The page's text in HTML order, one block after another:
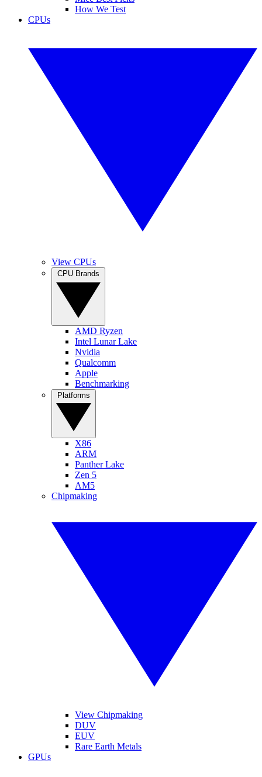
How We Test
CPUs
View CPUs
AMD Ryzen
Intel Lunar Lake
Nvidia
Qualcomm
Apple
Benchmarking
X86
ARM
Panther Lake
Zen 5
AM5
Chipmaking
View Chipmaking
DUV
EUV
Rare Earth Metals
GPUs